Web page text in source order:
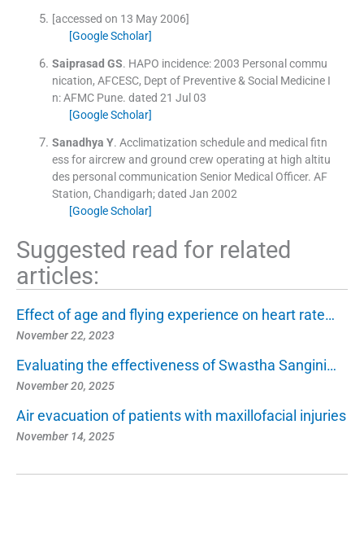
[accessed on 13 May 2006]
[Google Scholar]
Saiprasad GS. HAPO incidence: 2003 Personal commu
nication, AFCESC, Dept of Preventive & Social MedicineI
n:AFMC Pune. dated 21 Jul 03
[Google Scholar]
Sanadhya Y. Acclimatization schedule and medical fitn
ess for aircrew and ground crew operating at high altitu
des personal communication Senior Medical Officer. AF
Station, Chandigarh;dated Jan 2002
[Google Scholar]
Suggested read for related
articles:
Effect of age and flying experience on heart rate…
November 22, 2023
Evaluating the effectiveness of Swastha Sangini…
November 20, 2025
Air evacuation of patients with maxillofacial injuries
November 14, 2025